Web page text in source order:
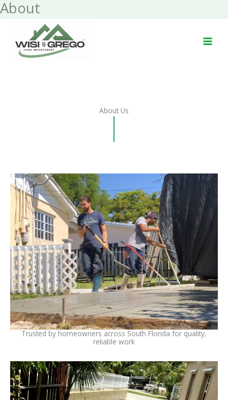
Skip
About
About Us
Trusted by homeowners across South Florida for quality,
reliable work